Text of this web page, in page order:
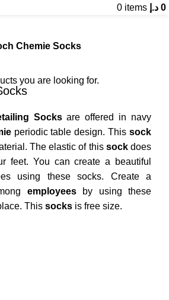
0 items 0 د.إ
Chemie Socks
Socksare offered in navy
periodic table design. This sock
The elastic of this sockdoes
feet. You can create a beautiful
using these socks. Create a
employees
by using these
This socks is free size.
you are looking for.